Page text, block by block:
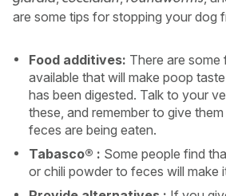
are some tips for stopping your dog
Food additives: There are
available that will make poop
has been digested. Talk to your
these, and remember to give
feces are being eaten.
Tabasco® : Some people find
or chili powder to feces will make